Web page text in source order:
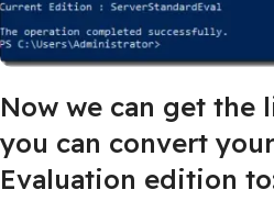
Now we can get the
you can convert
Evaluation edition